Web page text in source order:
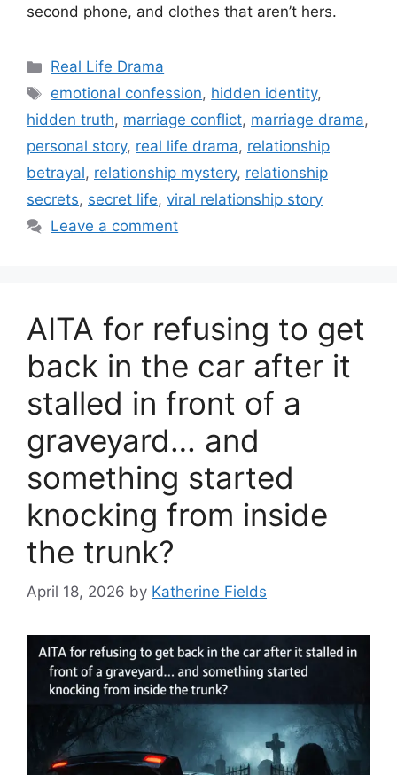
second phone, and clothes that aren’t hers.
Categories
Real Life Drama
Tags
emotional confession, hidden identity,
hidden truth, marriage conflict, marriage drama,
personal story, real life drama, relationship
betrayal, relationship mystery, relationship
secrets, secret life, viral relationship story
Leave a comment
AITA for refusing to get
back in the car after it
stalled in front of a
graveyard… and
something started
knocking from inside
the trunk?
April 18, 2026 by Katherine Fields